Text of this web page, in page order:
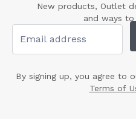
New products, Outlet
and ways to
By signing up, you agree to
Terms of